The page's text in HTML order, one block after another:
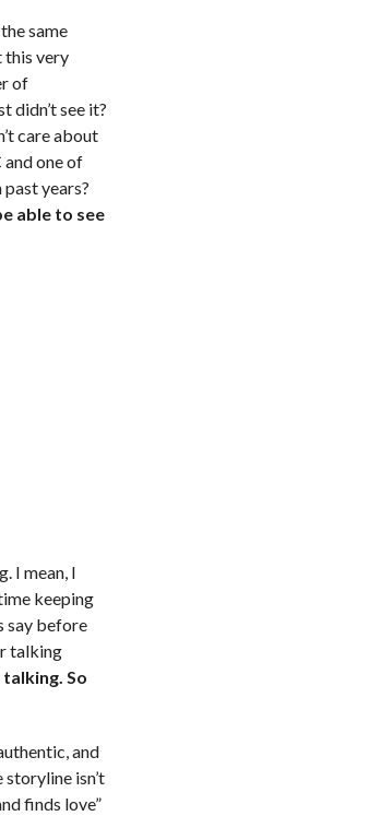
same
this very
of
didn’t see it?
care about
one of
years?
able to see
I mean, I
keeping
say before
talking
So
and
isn’t
finds love”